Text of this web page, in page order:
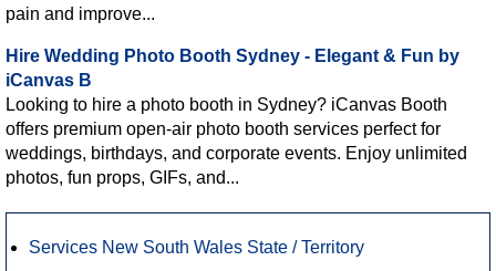
pain and improve...
Hire Wedding Photo Booth Sydney - Elegant & Fun by
iCanvas B
Looking to hire a photo booth in Sydney? iCanvas Booth
offers premium open-air photo booth services perfect for
weddings, birthdays, and corporate events. Enjoy unlimited
photos, fun props, GIFs, and...
Services New South Wales State / Territory